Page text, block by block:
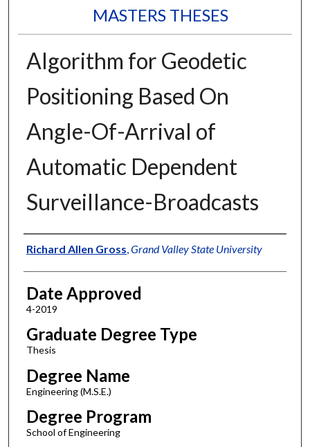
MASTERS THESES
Algorithm for Geodetic
Positioning Based On
Angle-Of-Arrival of
Automatic Dependent
Surveillance-Broadcasts
Author
Richard Allen Gross Grand Valley State University
Date Approved
4-2019
Graduate Degree Type
Thesis
Degree Name
Engineering (M.S.E.)
Degree Program
School of Engineering